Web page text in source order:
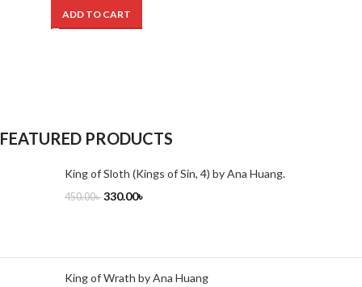
ADD TO CART
FEATURED PRODUCTS
King of Sloth (Kings of Sin, 4) by Ana Huang.
450.00৳ 330.00৳
King of Wrath by Ana Huang